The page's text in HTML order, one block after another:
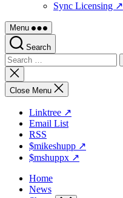
Sync Licensing ↗
Menu
Search
Search
for:
Close
search
Close Menu
Linktree ↗
Email List
RSS
$mikeshupp ↗
$mshuppx ↗
Home
News